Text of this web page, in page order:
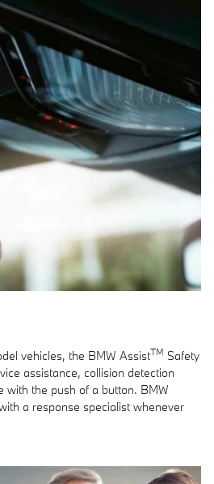
vehicles, the BMW AssistTM Safety
assistance, collision detection
with the push of a button. BMW
a response specialist whenever